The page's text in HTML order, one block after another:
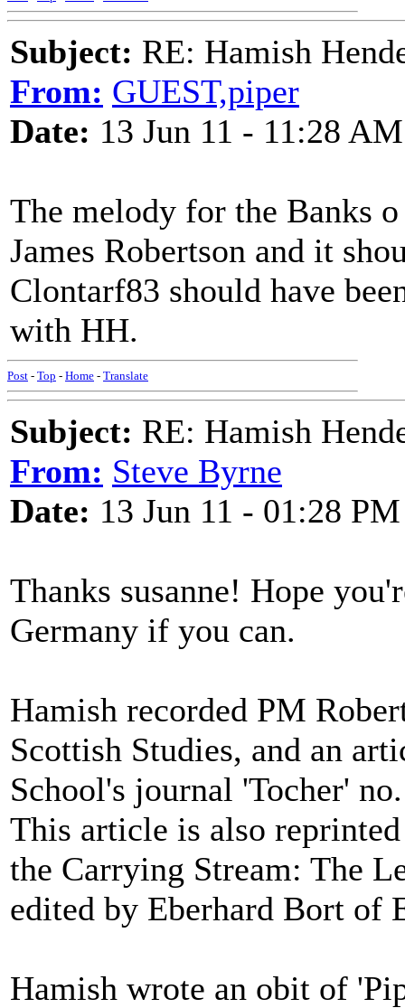
Subject: RE: Hamish
From: GUEST,piper
Date: 13 Jun 11 - 11:28 AM
The melody for the Banks
James Robertson and it
Clontarf83 should have
with HH.
Post - Top - Home - Translate
Subject: RE: Hamish
From: Steve Byrne
Date: 13 Jun 11 - 01:28 PM
Thanks susanne! Hope
Germany if you can.
Hamish recorded PM
Scottish Studies, and an
School's journal 'Tocher'
This article is also
the Carrying Stream: The
edited by Eberhard Bort of
Hamish wrote an obit of